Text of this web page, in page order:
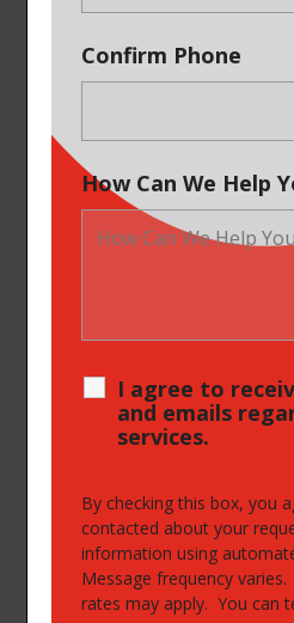
Confirm Phone
How Can We Help
I agree to
and emails
services.
By checking this box, you
contacted about your
information using
Message frequency
rates may apply. You can